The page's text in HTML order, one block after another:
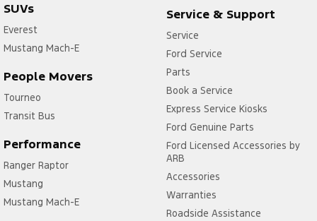
SUVs
Everest
Mustang Mach-E
People Movers
Tourneo
Transit Bus
Performance
Ranger Raptor
Mustang
Mustang Mach-E
Service & Support
Service
Ford Service
Parts
Book a Service
Express Service Kiosks
Ford Genuine Parts
Ford Licensed Accessories by
ARB
Accessories
Warranties
Roadside Assistance